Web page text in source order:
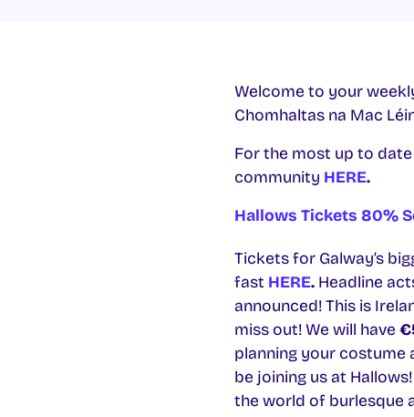
Welcome to your
Chomhaltas na Mac
For the most up to
community HERE.
Hallows Tickets 80%
Tickets for Galway’s
fast HERE. Headline
announced! This is
miss out! We will have
planning your costume
be joining us at
the world of burlesque